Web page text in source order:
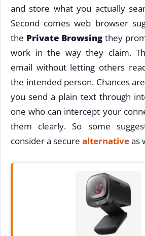
and store what you actually
Second comes web browser
the Private Browsing they
work in the way they claim.
email without letting others
the intended person. Chances
you send a plain text through
one who can intercept your
them clearly. So some
consider a secure alternativeas